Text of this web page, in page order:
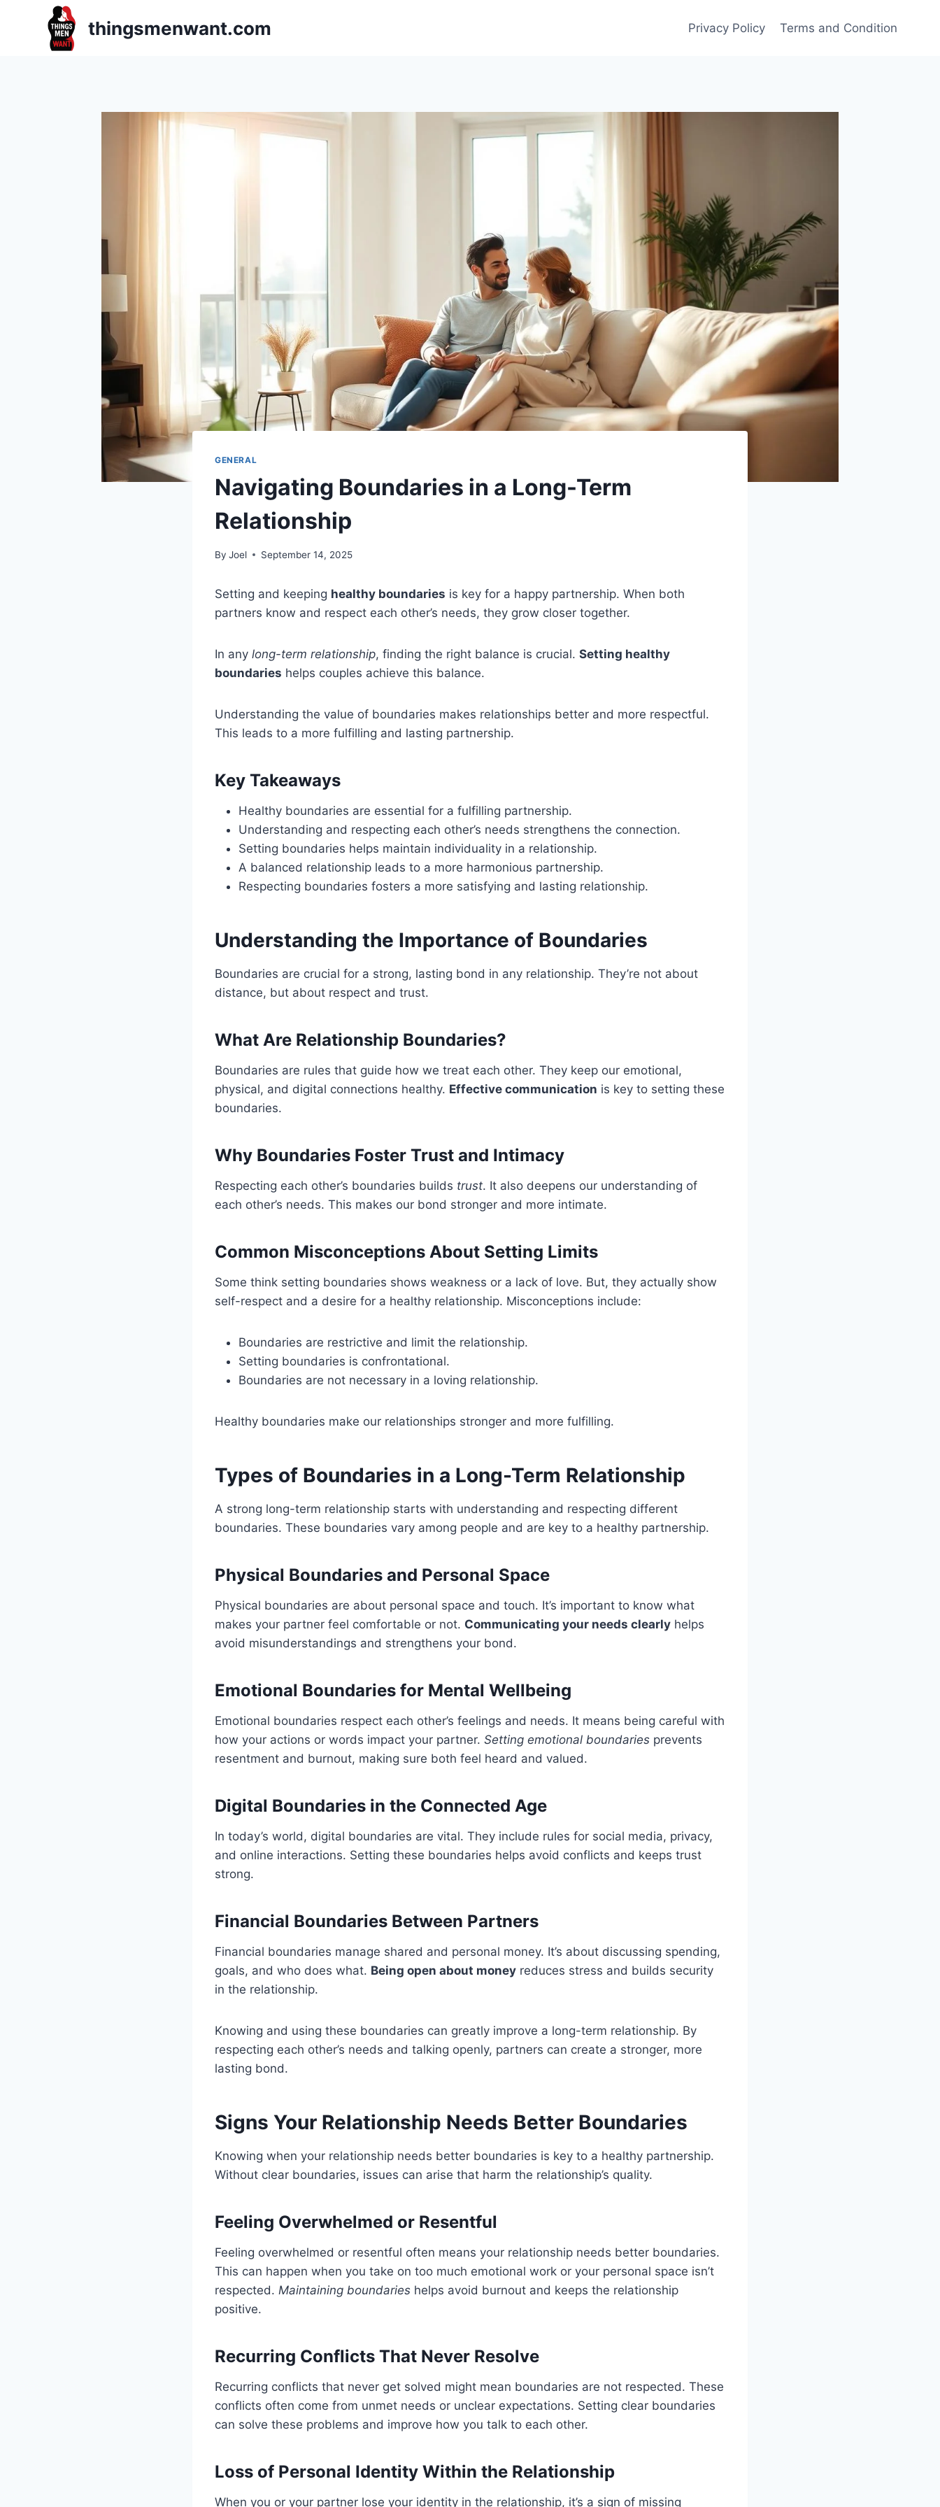
thingsmenwant.com Privacy Policy Terms and Condition
GENERAL
Navigating Boundaries in a Long-Term
Relationship
By Joel September 14, 2025
Setting and keeping healthy boundaries is key for a happy partnership. When both
partners know and respect each other’s needs, they grow closer together.
In any long-term relationship, finding the right balance is crucial. Setting healthy
boundaries helps couples achieve this balance.
Understanding the value of boundaries makes relationships better and more respectful.
This leads to a more fulfilling and lasting partnership.
Key Takeaways
Healthy boundaries are essential for a fulfilling partnership.
Understanding and respecting each other’s needs strengthens the connection.
Setting boundaries helps maintain individuality in a relationship.
A balanced relationship leads to a more harmonious partnership.
Respecting boundaries fosters a more satisfying and lasting relationship.
Understanding the Importance of Boundaries
Boundaries are crucial for a strong, lasting bond in any relationship. They’re not about
distance, but about respect and trust.
What Are Relationship Boundaries?
Boundaries are rules that guide how we treat each other. They keep our emotional,
physical, and digital connections healthy. Effective communication is key to setting these
boundaries.
Why Boundaries Foster Trust and Intimacy
Respecting each other’s boundaries builds trust. It also deepens our understanding of
each other’s needs. This makes our bond stronger and more intimate.
Common Misconceptions About Setting Limits
Some think setting boundaries shows weakness or a lack of love. But, they actually show
self-respect and a desire for a healthy relationship. Misconceptions include:
Boundaries are restrictive and limit the relationship.
Setting boundaries is confrontational.
Boundaries are not necessary in a loving relationship.
Healthy boundaries make our relationships stronger and more fulfilling.
Types of Boundaries in a Long-Term Relationship
A strong long-term relationship starts with understanding and respecting different
boundaries. These boundaries vary among people and are key to a healthy partnership.
Physical Boundaries and Personal Space
Physical boundaries are about personal space and touch. It’s important to know what
makes your partner feel comfortable or not. Communicating your needs clearly helps
avoid misunderstandings and strengthens your bond.
Emotional Boundaries for Mental Wellbeing
Emotional boundaries respect each other’s feelings and needs. It means being careful with
how your actions or words impact your partner. Setting emotional boundaries prevents
resentment and burnout, making sure both feel heard and valued.
Digital Boundaries in the Connected Age
In today’s world, digital boundaries are vital. They include rules for social media, privacy,
and online interactions. Setting these boundaries helps avoid conflicts and keeps trust
strong.
Financial Boundaries Between Partners
Financial boundaries manage shared and personal money. It’s about discussing spending,
goals, and who does what. Being open about money reduces stress and builds security
in the relationship.
Knowing and using these boundaries can greatly improve a long-term relationship. By
respecting each other’s needs and talking openly, partners can create a stronger, more
lasting bond.
Signs Your Relationship Needs Better Boundaries
Knowing when your relationship needs better boundaries is key to a healthy partnership.
Without clear boundaries, issues can arise that harm the relationship’s quality.
Feeling Overwhelmed or Resentful
Feeling overwhelmed or resentful often means your relationship needs better boundaries.
This can happen when you take on too much emotional work or your personal space isn’t
respected. Maintaining boundaries helps avoid burnout and keeps the relationship
positive.
Recurring Conflicts That Never Resolve
Recurring conflicts that never get solved might mean boundaries are not respected. These
conflicts often come from unmet needs or unclear expectations. Setting clear boundaries
can solve these problems and improve how you talk to each other.
Loss of Personal Identity Within the Relationship
When you or your partner lose your identity in the relationship, it’s a sign of missing